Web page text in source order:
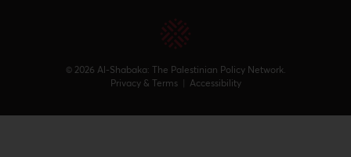
© 2026 Al-Shabaka: The Palestinian Policy Network.
Privacy & Terms | Accessibility